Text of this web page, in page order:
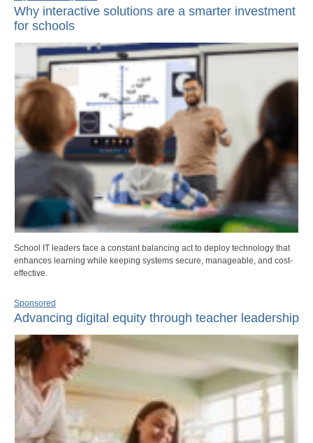
Why interactive solutions are a smarter investment
for schools
School IT leaders face a constant balancing act to deploy technology that
enhances learning while keeping systems secure, manageable, and cost-
effective.
Sponsored
Advancing digital equity through teacher leadership